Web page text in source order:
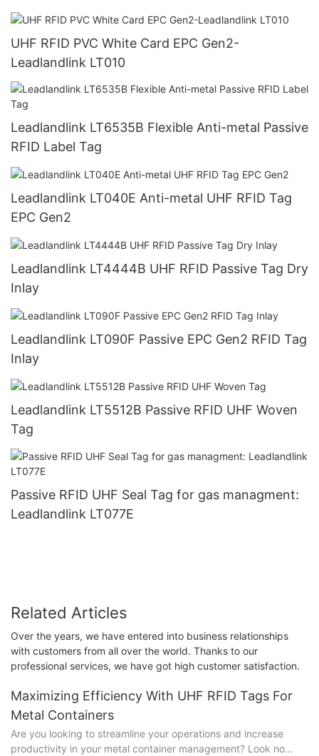
UHF RFID PVC White Card EPC Gen2-
Leadlandlink LT010
Leadlandlink LT6535B Flexible Anti-metal Passive
RFID Label Tag
Leadlandlink LT040E Anti-metal UHF RFID Tag
EPC Gen2
Leadlandlink LT4444B UHF RFID Passive Tag Dry
Inlay
Leadlandlink LT090F Passive EPC Gen2 RFID Tag
Inlay
Leadlandlink LT5512B Passive RFID UHF Woven
Tag
Passive RFID UHF Seal Tag for gas managment:
Leadlandlink LT077E
Related Articles
Over the years, we have entered into business relationships
with customers from all over the world. Thanks to our
professional services, we have got high customer satisfaction.
Maximizing Efficiency With UHF RFID Tags For
Metal Containers
Are you looking to streamline your operations and increase
productivity in your metal container management? Look no